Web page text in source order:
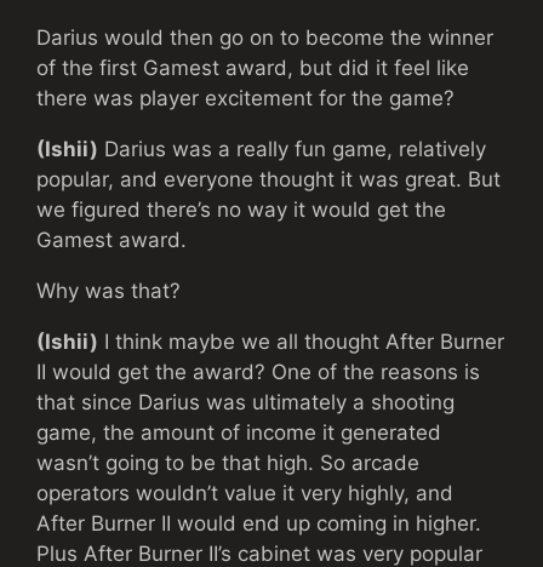
Darius would then go on to become the winner
of the first Gamest award, but did it feel like
there was player excitement for the game?
(Ishii) Darius was a really fun game, relatively
popular, and everyone thought it was great. But
we figured there’s no way it would get the
Gamest award.
Why was that?
(Ishii) I think maybe we all thought After Burner
II would get the award? One of the reasons is
that since Darius was ultimately a shooting
game, the amount of income it generated
wasn’t going to be that high. So arcade
operators wouldn’t value it very highly, and
After Burner II would end up coming in higher.
Plus After Burner II’s cabinet was very popular